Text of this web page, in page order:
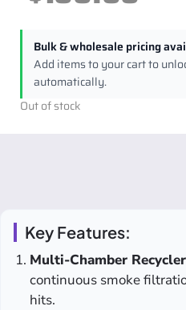
Bulk & wholesale pricing
Add items to your cart to
automatically.
Out of stock
Key Features:
Multi-Chamber
continuous smoke
hits.